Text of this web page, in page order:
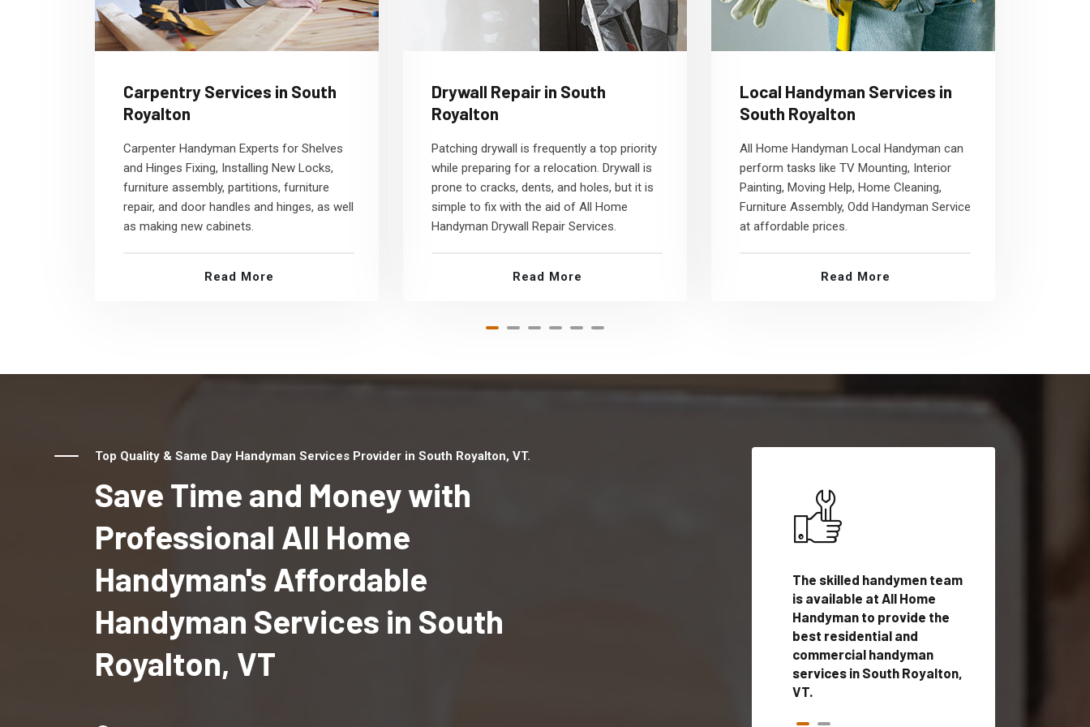
Carpentry Services in South
Royalton
Carpenter Handyman Experts for Shelves
and Hinges Fixing, Installing New Locks,
furniture assembly, partitions, furniture
repair, and door handles and hinges, as well
as making new cabinets.
Read More
Drywall Repair in South
Royalton
Patching drywall is frequently a top priority
while preparing for a relocation. Drywall is
prone to cracks, dents, and holes, but it is
simple to fix with the aid of All Home
Handyman Drywall Repair Services.
Read More
Local Handyman Services in
South Royalton
All Home Handyman Local Handyman can
perform tasks like TV Mounting, Interior
Painting, Moving Help, Home Cleaning,
Furniture Assembly, Odd Handyman Service
at affordable prices.
Read More
Top Quality & Same Day Handyman Services Provider in South Royalton, VT.
Save Time and Money with
Professional All Home
Handyman's Affordable
Handyman Services in South
Royalton, VT
The skilled handymen team
is available at All Home
Handyman to provide the
best residential and
commercial handyman
services in South Royalton,
VT.